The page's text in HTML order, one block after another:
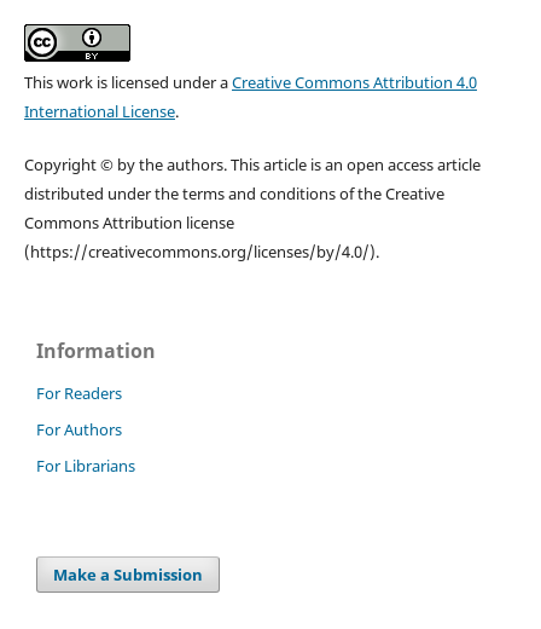
This work is licensed under aCreative Commons Attribution 4.0
International License.
Copyright © by the authors. This article is an open access article
distributed under the terms and conditions of the Creative
Commons Attribution license
(https://creativecommons.org/licenses/by/4.0/).
Information
For Readers
For Authors
For Librarians
Make a Submission